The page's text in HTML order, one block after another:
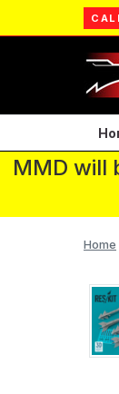
MMD will
Home